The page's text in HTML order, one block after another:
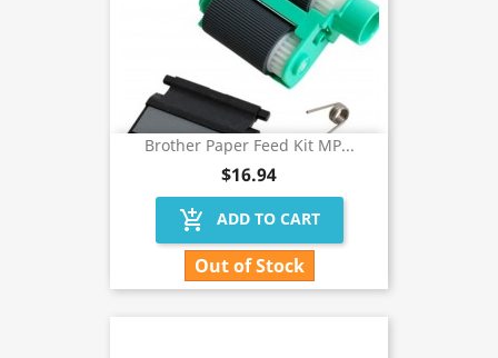
Brother Paper Feed Kit MP...
$16.94
add_shopping_cart ADD TO CART
Out of Stock